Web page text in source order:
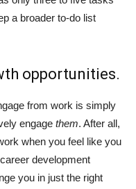
a broader to-do list
opportunities.
from work is simply
engage them. After all,
when you feel like you
development
you in just the right